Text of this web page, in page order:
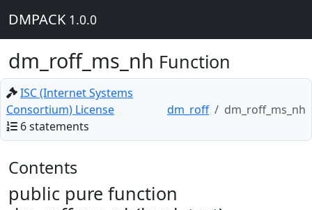
DMPACK 1.0.0
dm_roff_ms_nh Function
ISC (Internet Systems
Consortium) License
6 statements
dm_roff dm_roff_ms_nh
Contents
public pure function